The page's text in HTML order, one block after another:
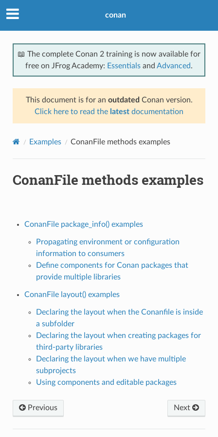
conan
📖 The complete Conan 2 training is now available for
free on JFrog Academy: Essentials and Advanced.
This document is for an outdated Conan version.
Click here to read the latest documentation
Examples ConanFile methods examples
ConanFile methods examples
ConanFile package_info() examples
Propagating environment or configuration
information to consumers
Define components for Conan packages that
provide multiple libraries
ConanFile layout() examples
Declaring the layout when the Conanfile is inside
a subfolder
Declaring the layout when creating packages for
third-party libraries
Declaring the layout when we have multiple
subprojects
Using components and editable packages
Previous Next